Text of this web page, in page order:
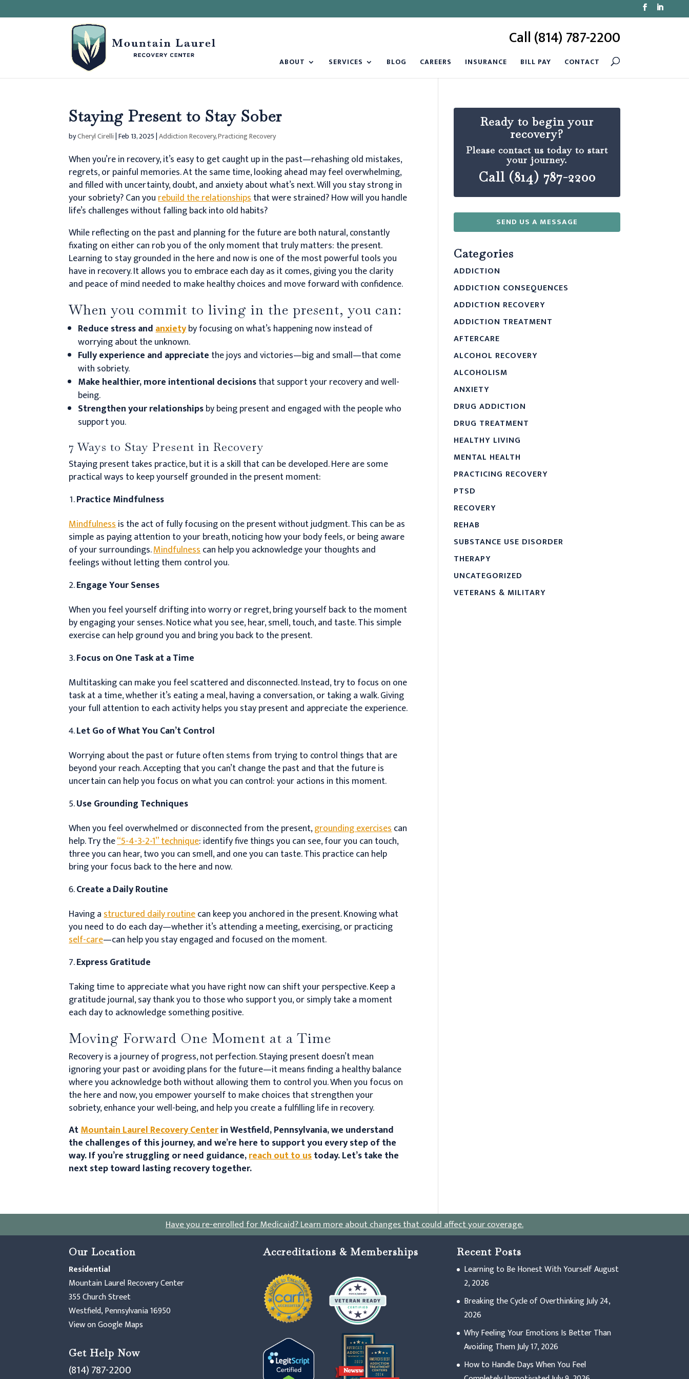
ABOUT SERVICES BLOG CAREERS INSURANCE BILL PAY CONTACT
Call (814) 787-2200
Staying Present to Stay Sober
byCheryl Cirelli|Feb 13, 2025|Addiction Recovery,Practicing Recovery
When you’re in recovery, it’s easy to get caught up in the past—rehashing old mistakes,
regrets, or painful memories. At the same time, looking ahead may feel overwhelming,
and filled with uncertainty, doubt, and anxiety about what’s next. Will you stay strong in
your sobriety? Can yourebuild the relationshipsthat were strained? How will you handle
life’s challenges without falling back into old habits?
While reflecting on the past and planning for the future are both natural, constantly
fixating on either can rob you of the only moment that truly matters: the present.
Learning to stay grounded in the here and now is one of the most powerful tools you
have in recovery.It allows you to embrace each day as it comes, giving you the clarity
and peace of mind needed to make healthy choices and move forward with confidence.
When you commit to living in the present, you can:
Reduce stress andanxietyby focusing on what’s happening now instead of
worrying about the unknown.
Fully experience and appreciate the joys and victories—big and small—that come
with sobriety.
Make healthier, more intentional decisionsthat support your recovery and well-
being.
Strengthen your relationshipsby being present and engaged with the people who
support you.
7 Ways to Stay Present in Recovery
Staying present takes practice, but it is a skill that can be developed. Here are some
practical ways to keep yourself grounded in the present moment:
Practice Mindfulness
Mindfulnessis the act of fully focusing on the present without judgment. This can be as
simple as paying attention to your breath, noticing how your body feels, or being aware
of your surroundings.Mindfulnesscan help you acknowledge your thoughts and
feelings without letting them control you.
Engage Your Senses
When you feel yourself drifting into worry or regret, bring yourself back to the moment
by engaging your senses. Notice what you see, hear, smell, touch, and taste. This simple
exercise can help ground you and bring you back to the present.
Focus on One Task at a Time
Multitasking can make you feel scattered and disconnected. Instead, try to focus on one
task at a time, whether it’s eating a meal, having a conversation, or taking a walk. Giving
your full attention to each activity helps you stay present and appreciate the experience.
Let Go of What You Can’t Control
Worrying about the past or future often stems from trying to control things that are
beyond your reach. Accepting that you can’t change the past and that the future is
uncertain can help you focus on what you can control: your actions in this moment.
Use Grounding Techniques
When you feel overwhelmed or disconnected from the present,grounding exercisescan
help. Try the“5-4-3-2-1” technique: identify five things you can see, four you can touch,
three you can hear, two you can smell, and one you can taste. This practice can help
bring your focus back to the here and now.
Create a Daily Routine
Having astructured daily routinecan keep you anchored in the present. Knowing what
you need to do each day—whether it’s attending a meeting, exercising, or practicing
self-care—can help you stay engaged and focused on the moment.
Express Gratitude
Taking time to appreciate what you have right now can shift your perspective. Keep a
gratitude journal, say thank you to those who support you, or simply take a moment
each day to acknowledge something positive.
Moving Forward One Moment at a Time
Recovery is a journey of progress, not perfection. Staying present doesn’t mean
ignoring your past or avoiding plans for the future—it means finding a healthy balance
where you acknowledge both without allowing them to control you. When you focus on
the here and now, you empower yourself to make choices that strengthen your
sobriety, enhance your well-being, and help you create a fulfilling life in recovery.
AtMountain Laurel Recovery Centerin Westfield, Pennsylvania, we understand
the challenges of this journey, and we’re here to support you every step of the
way. If you’re struggling or need guidance,reach out to ustoday. Let’s take the
next step toward lasting recovery together.
Ready to begin your
recovery?
Please contact us today to start
your journey.
Call (814) 787-2200
SEND US A MESSAGE
Categories
ADDICTION
ADDICTION CONSEQUENCES
ADDICTION RECOVERY
ADDICTION TREATMENT
AFTERCARE
ALCOHOL RECOVERY
ALCOHOLISM
ANXIETY
DRUG ADDICTION
DRUG TREATMENT
HEALTHY LIVING
MENTAL HEALTH
PRACTICING RECOVERY
PTSD
RECOVERY
REHAB
SUBSTANCE USE DISORDER
THERAPY
UNCATEGORIZED
VETERANS & MILITARY
Have you re-enrolled for Medicaid?Learn more about changes that could affect your coverage.
Our Location
Residential
Mountain Laurel Recovery Center
355 Church Street
Westfield, Pennsylvania 16950
View on Google Maps
Get Help Now
(814) 787-2200
Accreditations & Memberships Recent Posts
Learning to Be Honest With YourselfAugust
2, 2026
Breaking the Cycle of OverthinkingJuly 24,
2026
Why Feeling Your Emotions Is Better Than
Avoiding ThemJuly 17, 2026
How to Handle Days When You Feel